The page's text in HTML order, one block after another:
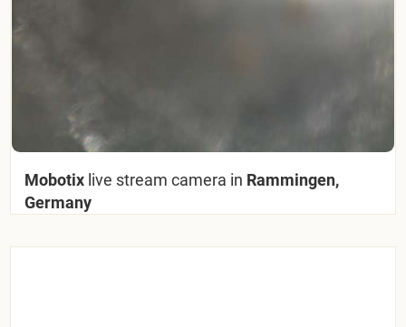
Mobotix live stream camera in Rammingen,
Germany